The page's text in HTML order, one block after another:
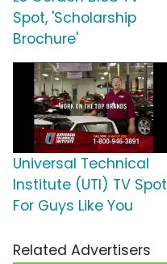
Spot, 'Scholarship
Brochure'
Universal Technical
Institute (UTI) TV Spot
For Guys Like You
Related Advertisers